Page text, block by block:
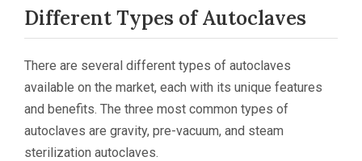
Different Types of Autoclaves
There are several different types of autoclaves
available on the market, each with its unique features
and benefits. The three most common types of
autoclaves are gravity, pre-vacuum, and steam
sterilization autoclaves.